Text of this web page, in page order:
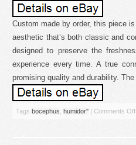
Custom made by order, this piece
aesthetic that’s both classic and
designed to preserve the
experience every time. A true
promising quality and durability.
Tags bocephus humidor'' | Comments Off